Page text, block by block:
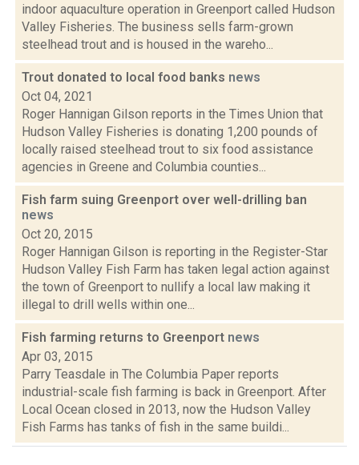
indoor aquaculture operation in Greenport called Hudson
Valley Fisheries. The business sells farm-grown
steelhead trout and is housed in the wareho...
Trout donated to local food banks news
Oct 04, 2021
Roger Hannigan Gilson reports in the Times Union that
Hudson Valley Fisheries is donating 1,200 pounds of
locally raised steelhead trout to six food assistance
agencies in Greene and Columbia counties...
Fish farm suing Greenport over well-drilling ban
news
Oct 20, 2015
Roger Hannigan Gilson is reporting in the Register-Star
Hudson Valley Fish Farm has taken legal action against
the town of Greenport to nullify a local law making it
illegal to drill wells within one...
Fish farming returns to Greenport news
Apr 03, 2015
Parry Teasdale in The Columbia Paper reports
industrial-scale fish farming is back in Greenport. After
Local Ocean closed in 2013, now the Hudson Valley
Fish Farms has tanks of fish in the same buildi...